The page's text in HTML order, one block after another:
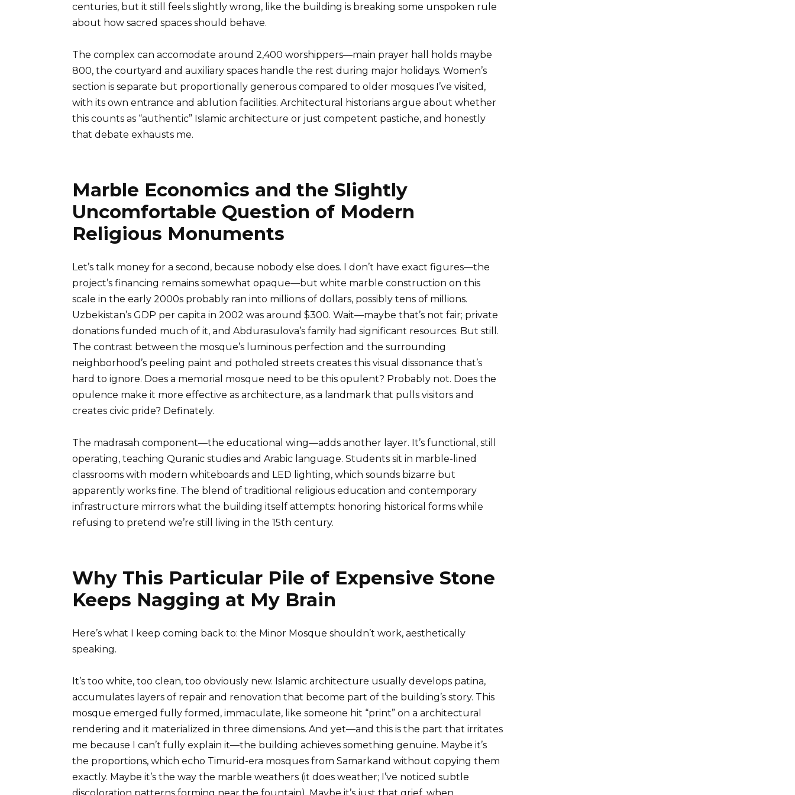
centuries, but it still feels slightly wrong, like the building is breaking some unspoken rule
about how sacred spaces should behave.
The complex can accomodate around 2,400 worshippers—main prayer hall holds maybe
800, the courtyard and auxiliary spaces handle the rest during major holidays. Women’s
section is separate but proportionally generous compared to older mosques I’ve visited,
with its own entrance and ablution facilities. Architectural historians argue about whether
this counts as “authentic” Islamic architecture or just competent pastiche, and honestly
that debate exhausts me.
Marble Economics and the Slightly
Uncomfortable Question of Modern
Religious Monuments
Let’s talk money for a second, because nobody else does. I don’t have exact figures—the
project’s financing remains somewhat opaque—but white marble construction on this
scale in the early 2000s probably ran into millions of dollars, possibly tens of millions.
Uzbekistan’s GDP per capita in 2002 was around $300. Wait—maybe that’s not fair; private
donations funded much of it, and Abdurasulova’s family had significant resources. But still.
The contrast between the mosque’s luminous perfection and the surrounding
neighborhood’s peeling paint and potholed streets creates this visual dissonance that’s
hard to ignore. Does a memorial mosque need to be this opulent? Probably not. Does the
opulence make it more effective as architecture, as a landmark that pulls visitors and
creates civic pride? Definately.
The madrasah component—the educational wing—adds another layer. It’s functional, still
operating, teaching Quranic studies and Arabic language. Students sit in marble-lined
classrooms with modern whiteboards and LED lighting, which sounds bizarre but
apparently works fine. The blend of traditional religious education and contemporary
infrastructure mirrors what the building itself attempts: honoring historical forms while
refusing to pretend we’re still living in the 15th century.
Why This Particular Pile of Expensive Stone
Keeps Nagging at My Brain
Here’s what I keep coming back to: the Minor Mosque shouldn’t work, aesthetically
speaking.
It’s too white, too clean, too obviously new. Islamic architecture usually develops patina,
accumulates layers of repair and renovation that become part of the building’s story. This
mosque emerged fully formed, immaculate, like someone hit “print” on a architectural
rendering and it materialized in three dimensions. And yet—and this is the part that irritates
me because I can’t fully explain it—the building achieves something genuine. Maybe it’s
the proportions, which echo Timurid-era mosques from Samarkand without copying them
exactly. Maybe it’s the way the marble weathers (it does weather; I’ve noticed subtle